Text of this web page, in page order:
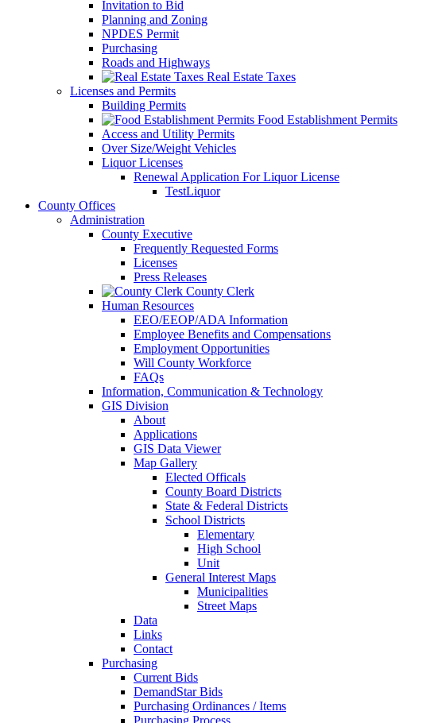
Invitation to Bid
Planning and Zoning
NPDES Permit
Purchasing
Roads and Highways
Real Estate Taxes
Licenses and Permits
Building Permits
Food Establishment Permits
Access and Utility Permits
Over Size/Weight Vehicles
Liquor Licenses
Renewal Application For Liquor License
TestLiquor
County Offices
Administration
County Executive
Frequently Requested Forms
Licenses
Press Releases
County Clerk
Human Resources
EEO/EEOP/ADA Information
Employee Benefits and Compensations
Employment Opportunities
Will County Workforce
FAQs
Information, Communication & Technology
GIS Division
About
Applications
GIS Data Viewer
Map Gallery
Elected Officals
County Board Districts
State & Federal Districts
School Districts
Elementary
High School
Unit
General Interest Maps
Municipalities
Street Maps
Data
Links
Contact
Purchasing
Current Bids
DemandStar Bids
Purchasing Ordinances / Items
Purchasing Process